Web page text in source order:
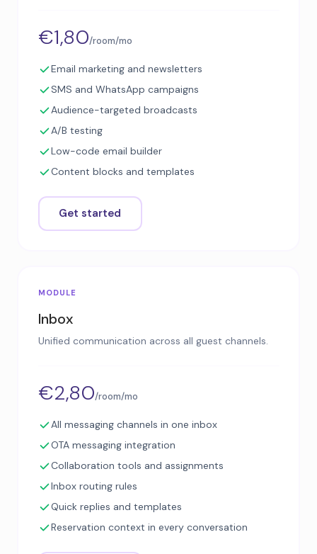
€1,80/room/mo
Email marketing and newsletters
SMS and WhatsApp campaigns
Audience-targeted broadcasts
A/B testing
Low-code email builder
Content blocks and templates
Get started
MODULE
Inbox
Unified communication across all guest channels.
€2,80/room/mo
All messaging channels in one inbox
OTA messaging integration
Collaboration tools and assignments
Inbox routing rules
Quick replies and templates
Reservation context in every conversation